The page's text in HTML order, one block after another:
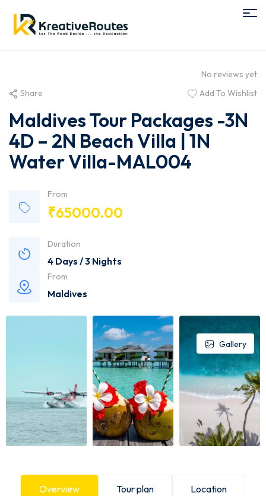
No reviews yet
Share
Add To Wishlist
Maldives Tour Packages -3N
4D – 2N Beach Villa | 1N
Water Villa-MAL004
From
₹65000.00
Duration
4 Days / 3 Nights
From
Maldives
Gallery
Overview Tour plan Location